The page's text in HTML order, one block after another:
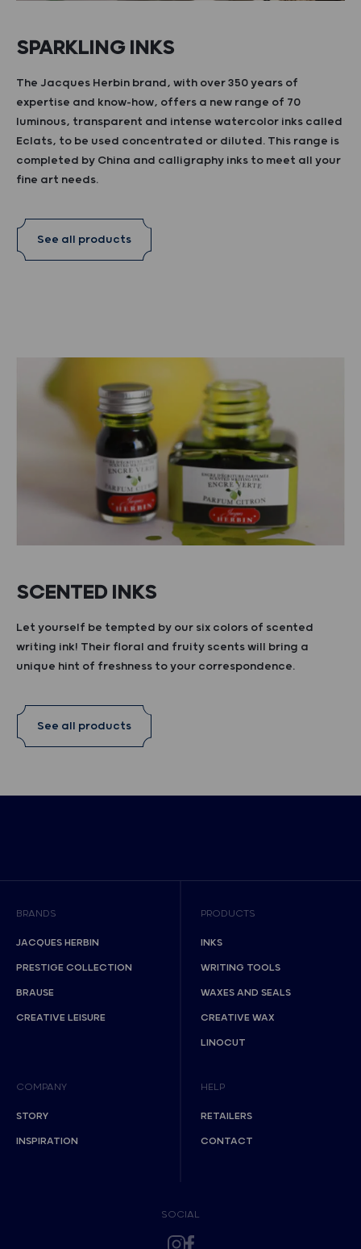
SPARKLING INKS
The Jacques Herbin brand, with over 350 years of
expertise and know-how, offers a new range of 70
luminous, transparent and intense watercolor inks called
Eclats, to be used concentrated or diluted. This range is
completed by China and calligraphy inks to meet all your
fine art needs.
See all products
SCENTED INKS
Let yourself be tempted by our six colors of scented
writing ink! Their floral and fruity scents will bring a
unique hint of freshness to your correspondence.
See all products
BRANDS
JACQUES HERBIN
PRESTIGE COLLECTION
BRAUSE
CREATIVE LEISURE
PRODUCTS
INKS
WRITING TOOLS
WAXES AND SEALS
CREATIVE WAX
LINOCUT
COMPANY
STORY
INSPIRATION
HELP
RETAILERS
CONTACT
SOCIAL